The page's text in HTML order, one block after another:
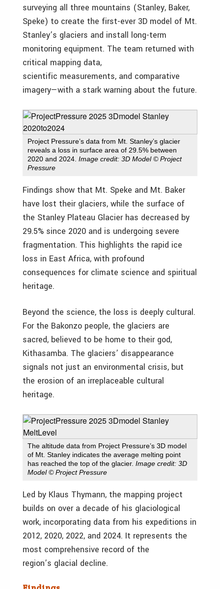
surveying all three mountains (Stanley, Baker,
Speke) to create the first-ever 3D model of Mt.
Stanley’s glaciers and install long-term
monitoring equipment. The team returned with
critical mapping data,
scientific measurements, and comparative
imagery—with a stark warning about the future.
Project Pressure’s data from Mt. Stanley’s glacier
reveals a loss in surface area of 29.5% between
2020 and 2024. Image credit: 3D Model © Project
Pressure
Findings show that Mt. Speke and Mt. Baker
have lost their glaciers, while the surface of
the Stanley Plateau Glacier has decreased by
29.5% since 2020 and is undergoing severe
fragmentation. This highlights the rapid ice
loss in East Africa, with profound
consequences for climate science and spiritual
heritage.
Beyond the science, the loss is deeply cultural.
For the Bakonzo people, the glaciers are
sacred, believed to be home to their god,
Kithasamba. The glaciers’ disappearance
signals not just an environmental crisis, but
the erosion of an irreplaceable cultural
heritage.
The altitude data from Project Pressure’s 3D model
of Mt. Stanley indicates the average melting point
has reached the top of the glacier. Image credit: 3D
Model © Project Pressure
Led by Klaus Thymann, the mapping project
builds on over a decade of his glaciological
work, incorporating data from his expeditions in
2012, 2020, 2022, and 2024. It represents the
most comprehensive record of the
region’s glacial decline.